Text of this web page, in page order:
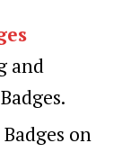
and
on